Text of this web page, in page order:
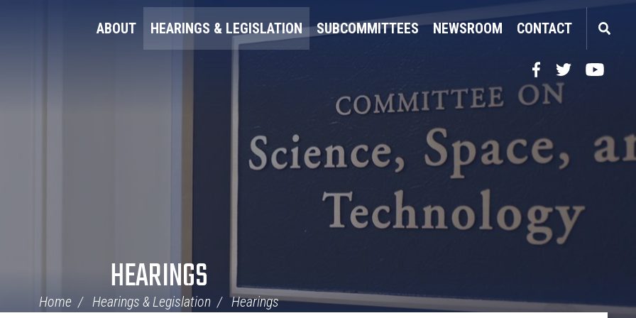
ABOUT HEARINGS & LEGISLATION SUBCOMMITTEES NEWSROOM CONTACT
FacebookTwitterYouTube
HEARINGS
Home Hearings & Legislation Hearings